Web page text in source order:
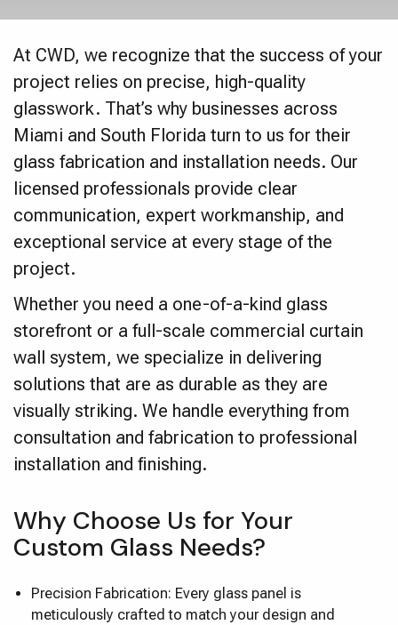
At CWD, we recognize that the success of your
project relies on precise, high-quality
glasswork. That’s why businesses across
Miami and South Florida turn to us for their
glass fabrication and installation needs. Our
licensed professionals provide clear
communication, expert workmanship, and
exceptional service at every stage of the
project.
Whether you need a one-of-a-kind glass
storefront or a full-scale commercial curtain
wall system, we specialize in delivering
solutions that are as durable as they are
visually striking. We handle everything from
consultation and fabrication to professional
installation and finishing.
Why Choose Us for Your
Custom Glass Needs?
Precision Fabrication: Every glass panel is
meticulously crafted to match your design and